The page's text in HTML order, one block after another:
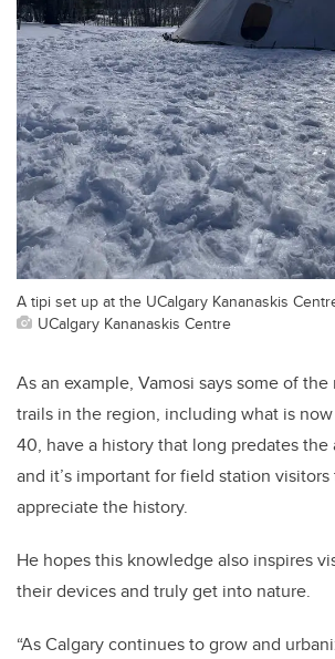
A tipi set up at the UCalgary Kananaskis
UCalgary Kananaskis Centre
As an example, Vamosi says some of
trails in the region, including what is
40, have a history that long predates the
and it’s important for field station visitors
appreciate the history.
He hopes this knowledge also inspires
their devices and truly get into nature.
“As Calgary continues to grow and